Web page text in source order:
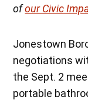
ofour Civic
Jonestown
negotiations
the Sept. 2
portable